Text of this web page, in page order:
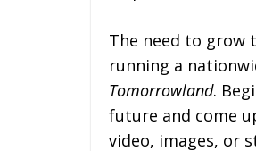
The need to grow
running a
Tomorrowland.
future and come
video, images, or